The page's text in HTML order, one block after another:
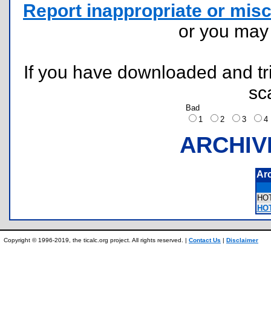
Report inappropriate or
or you
If you have downloaded and
Bad
1
2 3
Copyright © 1996-2019, the ticalc.org project. All rights reserved. | Contact Us | Disclaimer